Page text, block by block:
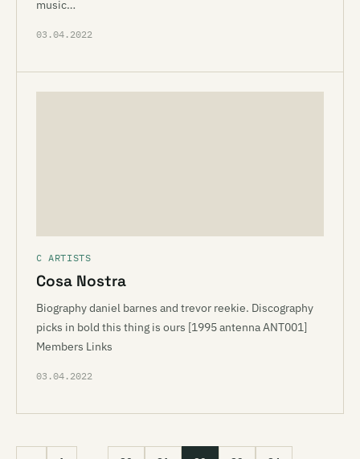
music…
03.04.2022
C ARTISTS
Cosa Nostra
Biography daniel barnes and trevor reekie. Discography
picks in bold this thing is ours [1995 antenna ANT001]
Members Links
03.04.2022